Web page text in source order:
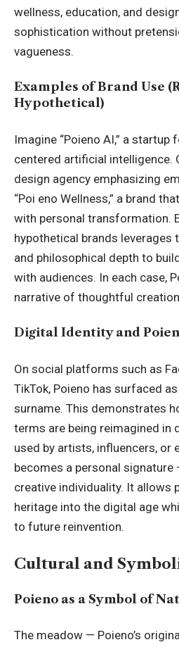
wellness, education, and
sophistication without
vagueness.
Examples of Brand Use
Hypothetical)
Imagine “Poieno AI,” a startup
centered artificial intelligence.
design agency emphasizing
“Poi eno Wellness,” a brand
with personal transformation.
hypothetical brands leverages
and philosophical depth to
with audiences. In each case,
narrative of thoughtful
Digital Identity and
On social platforms such as
TikTok, Poieno has surfaced
surname. This demonstrates
terms are being reimagined in
used by artists, influencers, or
becomes a personal
creative individuality. It allows
heritage into the digital age
to future reinvention.
Cultural and
Poieno as a Symbol of
The meadow — Poieno’s